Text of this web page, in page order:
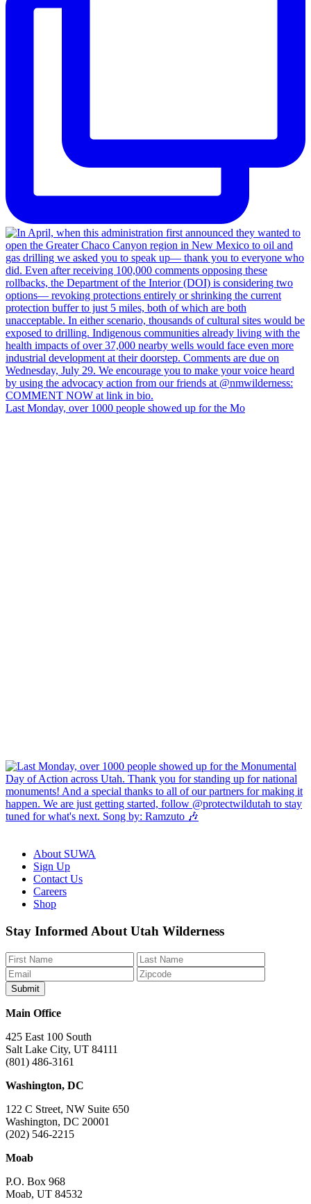
Last Monday, over 1000 people showed up for the Mo
About SUWA
Sign Up
Contact Us
Careers
Shop
Like
us
on
Facebook
Follow
us
on
Bluesky
Find
us
on
Instagram
Watch
us
on
YouTube
Watch
us
on
TikTok
Stay Informed About Utah Wilderness
Main Office
425 East 100 South
Salt Lake City, UT 84111
(801) 486-3161
Washington, DC
122 C Street, NW Suite 650
Washington, DC 20001
(202) 546-2215
Moab
P.O. Box 968
Moab, UT 84532